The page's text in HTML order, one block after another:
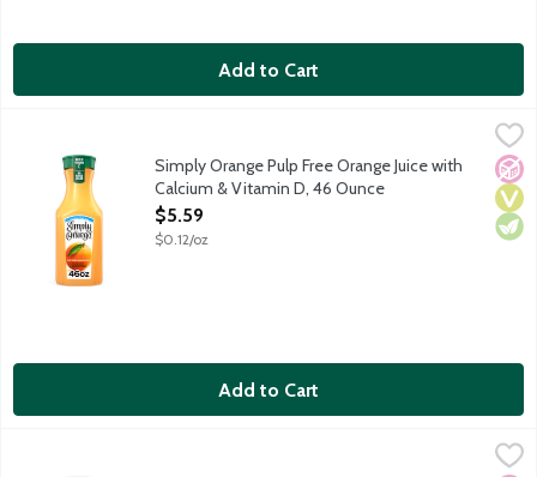
Add to Cart
Simply Orange Pulp Free Orange Juice with Calcium & Vitamin
Real, ripe oranges are carefully selected and turned into aNo
Simply Orange Pulp Free Orange Juice with
Calcium & Vitamin D, 46 Ounce
Open Product Description
$5.59
$0.12/oz
Add to Cart
Simply Orange Pulp Free Orange Juice with Calcium & Vitamin